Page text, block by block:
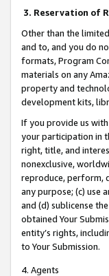
3. Reservation of
Other than the
and to, and you do
formats, Program
materials on any
property and
development kits,
If you provide us
your participation in
right, title, and
nonexclusive,
reproduce, perform,
any purpose; (c) use
and (d) sublicense
obtained Your
entity’s rights,
to Your Submission.
4. Agents